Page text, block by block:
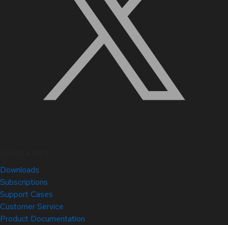
Downloads
Subscriptions
Support Cases
Customer Service
Product Documentation